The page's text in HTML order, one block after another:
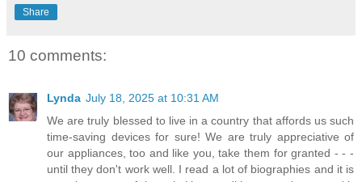
Share
10 comments:
Lynda July 18, 2025 at 10:31 AM
We are truly blessed to live in a country that affords us such
time-saving devices for sure! We are truly appreciative of
our appliances, too and like you, take them for granted - - -
until they don't work well. I read a lot of biographies and it is